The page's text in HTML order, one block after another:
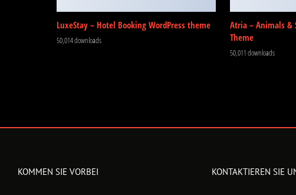
LuxeStay – Hotel Booking WordPress theme
50,014 downloads
Atria – Animals &
Theme
50,011 downloads
KOMMEN SIE VORBEI KONTAKTIEREN SIE